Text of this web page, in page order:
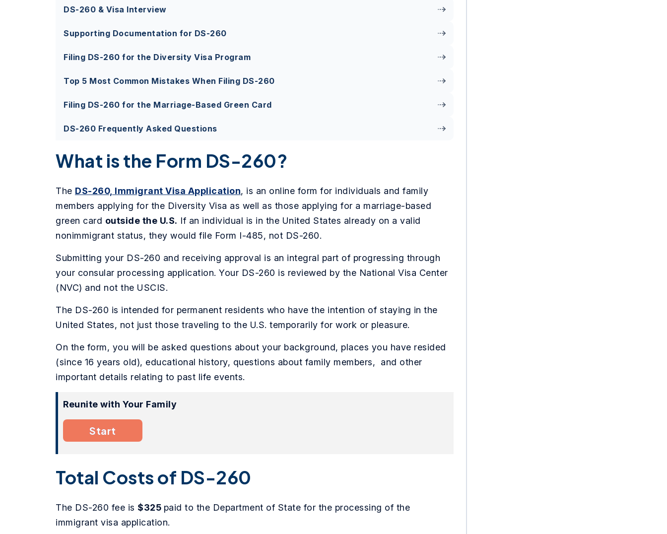
DS-260 & Visa Interview
Supporting Documentation for DS-260
Filing DS-260 for the Diversity Visa Program
Top 5 Most Common Mistakes When Filing DS-260
Filing DS-260 for the Marriage-Based Green Card
DS-260 Frequently Asked Questions
What is the Form DS-260?
The DS-260, Immigrant Visa Application, is an online form for individuals and family
members applying for the Diversity Visa as well as those applying for a marriage-based
green card outside the U.S. If an individual is in the United States already on a valid
nonimmigrant status, they would file Form I-485, not DS-260.
Submitting your DS-260 and receiving approval is an integral part of progressing through
your consular processing application. Your DS-260 is reviewed by the National Visa Center
(NVC) and not the USCIS.
The DS-260 is intended for permanent residents who have the intention of staying in the
United States, not just those traveling to the U.S. temporarily for work or pleasure.
On the form, you will be asked questions about your background, places you have resided
(since 16 years old), educational history, questions about family members, and other
important details relating to past life events.
Reunite with Your Family
Start
Total Costs of DS-260
The DS-260 fee is $325 paid to the Department of State for the processing of the
immigrant visa application.